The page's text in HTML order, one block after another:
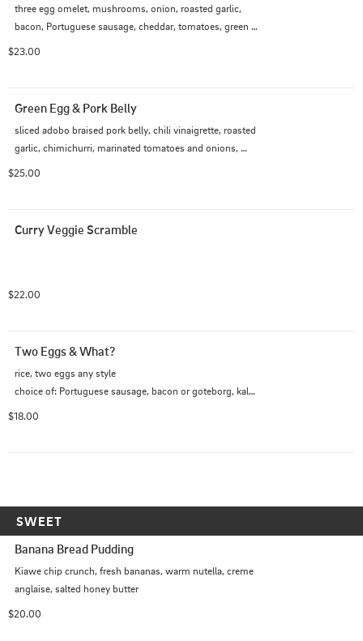
three egg omelet, mushrooms, onion, roasted garlic,
bacon, Portuguese sausage, cheddar, tomatoes, green
$23.00
Green Egg & Pork Belly
sliced adobo braised pork belly, chili vinaigrette, roasted
garlic, chimichurri, marinated tomatoes and onions,
$25.00
Curry Veggie Scramble
$22.00
Two Eggs & What?
rice, two eggs any style
choice of: Portuguese sausage, bacon or goteborg, kalbi
$18.00
SWEET
Banana Bread Pudding
Kiawe chip crunch, fresh bananas, warm nutella, creme
anglaise, salted honey butter
$20.00